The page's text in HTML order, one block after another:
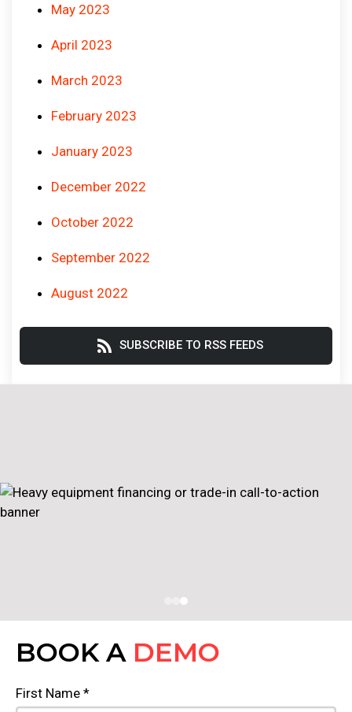
May 2023
April 2023
March 2023
February 2023
January 2023
December 2022
October 2022
September 2022
August 2022
SUBSCRIBE TO RSS FEEDS
BOOK A DEMO
First Name *